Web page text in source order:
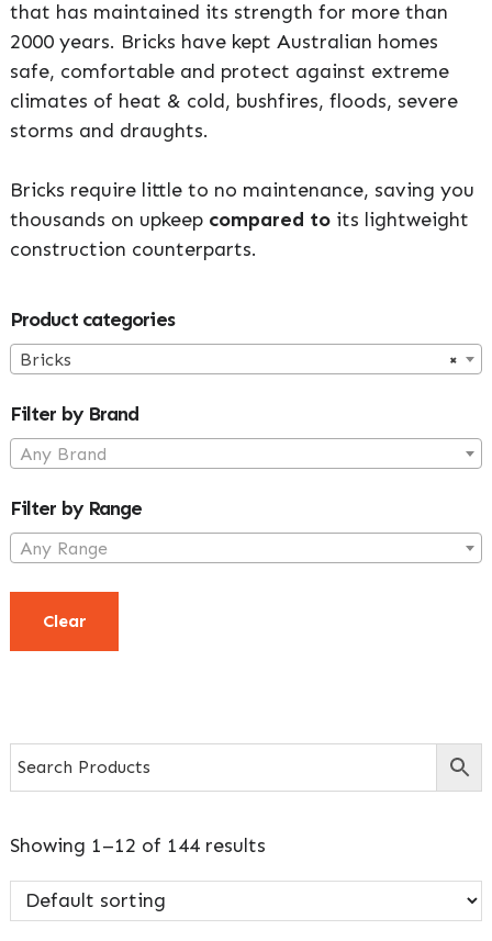
that has maintained its strength for more than
2000 years. Bricks have kept Australian homes
safe, comfortable and protect against extreme
climates of heat & cold, bushfires, floods, severe
storms and draughts.
Bricks require little to no maintenance, saving you
thousands on upkeep compared toits lightweight
construction counterparts.
Showing 1–12 of 144 results
Primary
Sidebar
Product categories
×
Bricks
Filter by Brand
Any Brand
Filter by Range
Any Range
Clear